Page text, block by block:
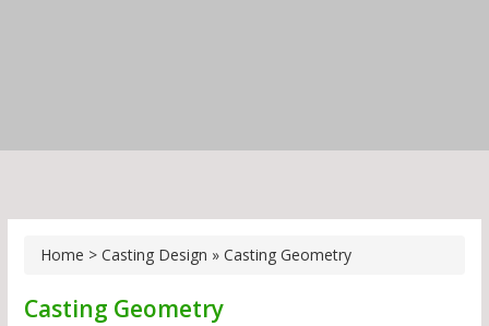
Home > Casting Design » Casting Geometry
Casting Geometry